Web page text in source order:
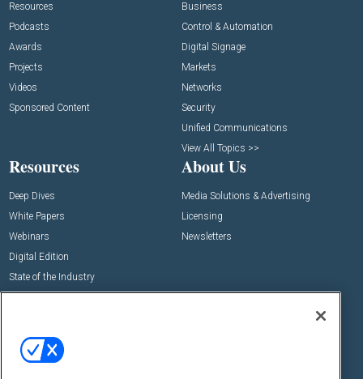
Resources
Podcasts
Awards
Projects
Videos
Sponsored Content
Business
Control & Automation
Digital Signage
Markets
Networks
Security
Unified Communications
View All Topics >>
Resources
Deep Dives
White Papers
Webinars
Digital Edition
State of the Industry
About Us
Media Solutions & Advertising
Licensing
Newsletters
Commercial Integrator Expo
Commercial Integrator Webinars